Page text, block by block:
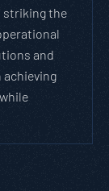
striking the
and
achieving